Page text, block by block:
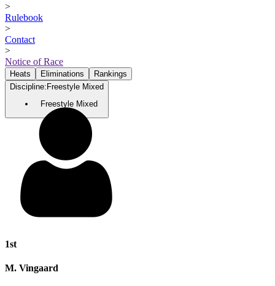
>
Rulebook
>
Contact
>
Notice of Race
Heats Eliminations
Rankings
Discipline: Freestyle Mixed
Freestyle Mixed
1st
M. Vingaard